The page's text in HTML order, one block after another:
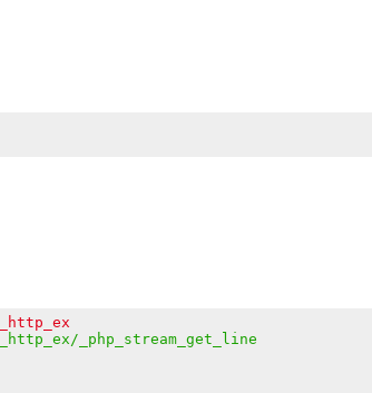
_php_stream_get_line